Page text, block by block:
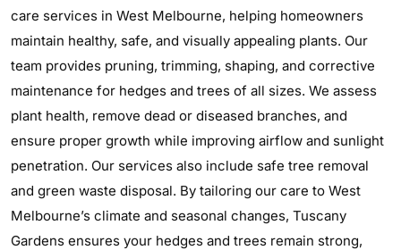
care services in West Melbourne, helping homeowners
maintain healthy, safe, and visually appealing plants. Our
team provides pruning, trimming, shaping, and corrective
maintenance for hedges and trees of all sizes. We assess
plant health, remove dead or diseased branches, and
ensure proper growth while improving airflow and sunlight
penetration. Our services also include safe tree removal
and green waste disposal. By tailoring our care to West
Melbourne’s climate and seasonal changes, Tuscany
Gardens ensures your hedges and trees remain strong,